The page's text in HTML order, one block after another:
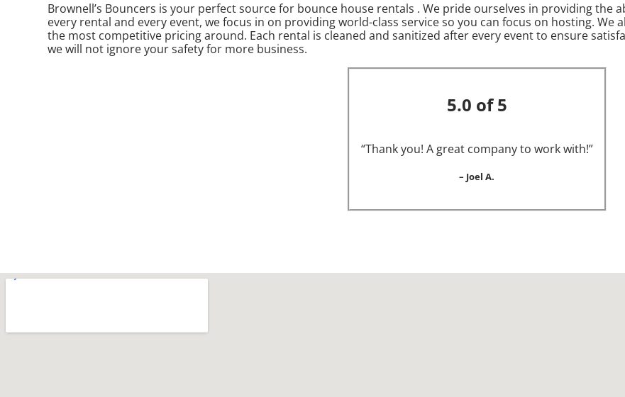
Brownell’s Bouncers is your perfect source for bounce house rentals . We pride ourselves in providing
every rental and every event, we focus in on providing world-class service so you can focus on hosting.
the most competitive pricing around. Each rental is cleaned and sanitized after every event to ensure
we will not ignore your safety for more business.
5.0 of 5
“Thank you! A great company to work with!”
– Joel A.